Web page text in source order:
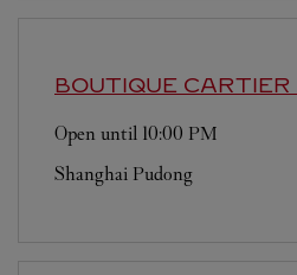
BOUTIQUE CARTIER
Open until 10:00 PM
Shanghai Pudong